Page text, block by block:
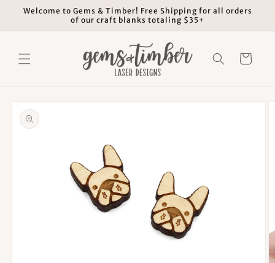
Skip to
Welcome to Gems & Timber! Free Shipping for all orders
of our craft blanks totaling $35+
Cart
product
information